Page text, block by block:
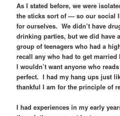
As I stated before, we were
the sticks sort of — so our social
for ourselves. We didn’t have
drinking parties, but we did have
group of teenagers who had a
recall any who had to get
I wouldn’t want anyone who
perfect. I had my hang ups just
thankful I am for the principle of
I had experiences in my early